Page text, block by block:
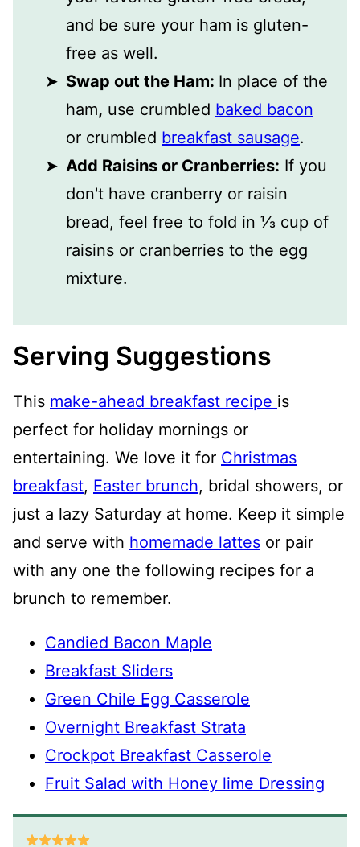
and be sure your ham is gluten-
free as well.
Swap out the Ham: In place of the
ham, use crumbled baked bacon
or crumbled breakfast sausage.
Add Raisins or Cranberries: If you
don't have cranberry or raisin
bread, feel free to fold in ⅓ cup of
raisins or cranberries to the egg
mixture.
Serving Suggestions
This make-ahead breakfast recipe is
perfect for holiday mornings or
entertaining. We love it for Christmas
breakfast, Easter brunch, bridal showers, or
just a lazy Saturday at home. Keep it simple
and serve with homemade lattes or pair
with any one the following recipes for a
brunch to remember.
Candied Bacon Maple
Breakfast Sliders
Green Chile Egg Casserole
Overnight Breakfast Strata
Crockpot Breakfast Casserole
Fruit Salad with Honey lime Dressing